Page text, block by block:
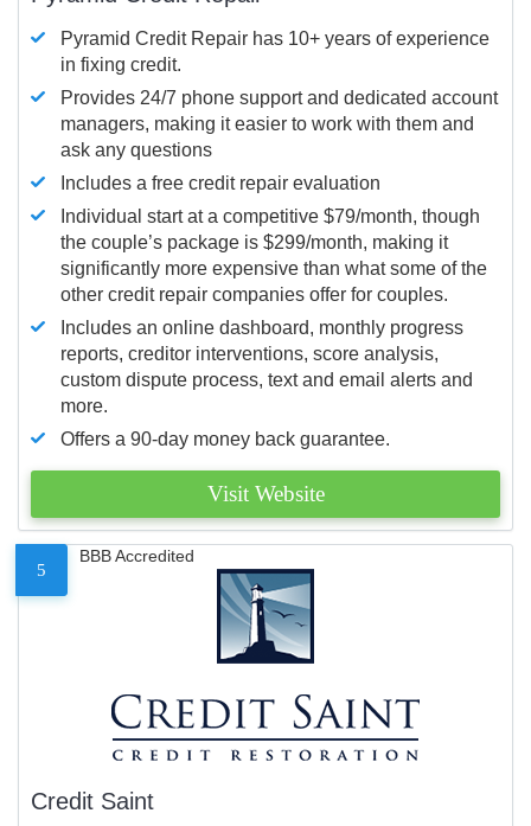
Pyramid Credit Repair has 10+ years of experience
in fixing credit.
Provides 24/7 phone support and dedicated account
managers, making it easier to work with them and
ask any questions
Includes a free credit repair evaluation
Individual start at a competitive $79/month, though
the couple’s package is $299/month, making it
significantly more expensive than what some of the
other credit repair companies offer for couples.
Includes an online dashboard, monthly progress
reports, creditor interventions, score analysis,
custom dispute process, text and email alerts and
more.
Offers a 90-day money back guarantee.
Visit Website
5
BBB Accredited
Credit Saint